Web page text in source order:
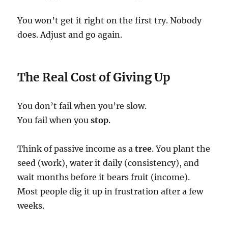
You won’t get it right on the first try. Nobody
does. Adjust and go again.
The Real Cost of Giving Up
You don’t fail when you’re slow.
You fail when youstop.
Think of passive income as atree. You plant the
seed (work), water it daily (consistency), and
wait months before it bears fruit (income).
Most people dig it up in frustration after a few
weeks.